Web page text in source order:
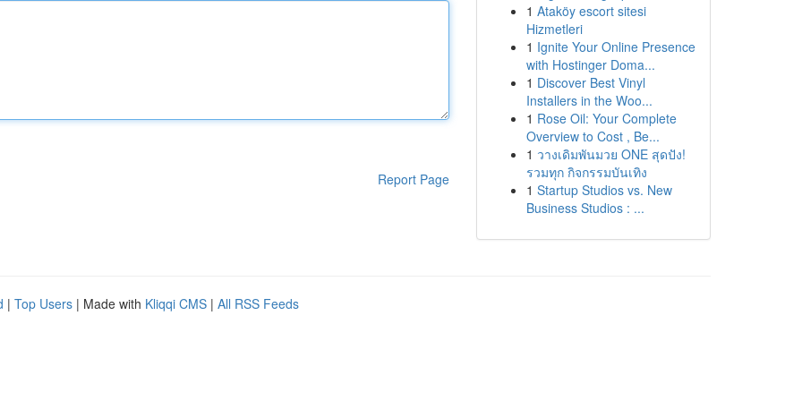
Report Page
1 Ataköy escort sitesi
Hizmetleri
1 Ignite Your Online Presence
with Hostinger Doma...
1 Discover Best Vinyl
Installers in the Woo...
1 Rose Oil: Your Complete
Overview to Cost , Be...
1 วางเดิมพันมวย ONE สุดปัง!
รวมทุก กิจกรรมบันเทิง
1 Startup Studios vs. New
Business Studios : ...
| Top Users | Made with Kliqqi CMS | All RSS Feeds